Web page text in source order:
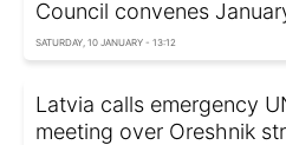
Council convenes
SATURDAY, 10 JANUARY - 13:12
Latvia calls emergency
meeting over Oreshnik